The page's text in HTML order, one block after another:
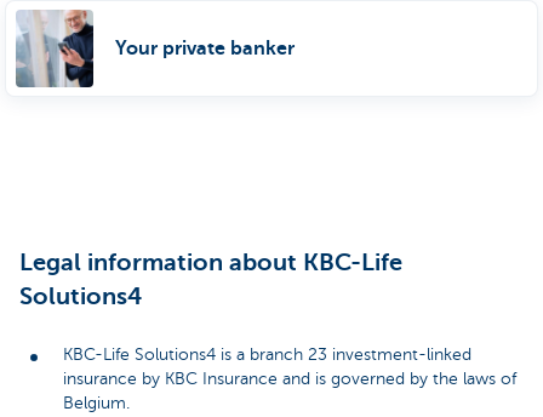
Your private banker
Legal information about KBC-Life
Solutions4
KBC-Life Solutions4 is a branch 23 investment-linked
insurance by KBC Insurance and is governed by the laws of
Belgium.